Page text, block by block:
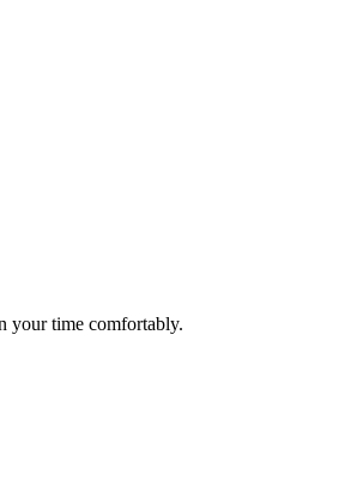
your time comfortably.